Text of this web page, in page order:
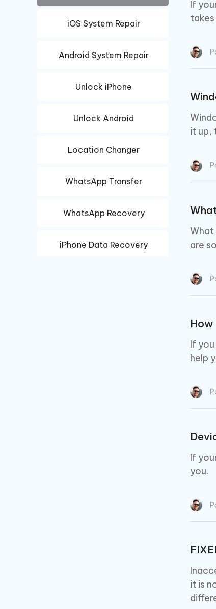
Recover Android data without PC Free
iOS System Repair
Android System Repair
Unlock iPhone
Unlock Android
Location Changer
WhatsApp Transfer
WhatsApp Recovery
iPhone Data Recovery
If
it up,
are
How
If
help
If
you.
it is